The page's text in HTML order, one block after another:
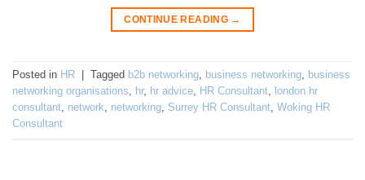
CONTINUE READING →
Posted in HR Tagged b2b networking, business networking, business
networking organisations, hr, hr advice, HR Consultant, london hr
consultant, network, networking, Surrey HR Consultant, Woking HR
Consultant